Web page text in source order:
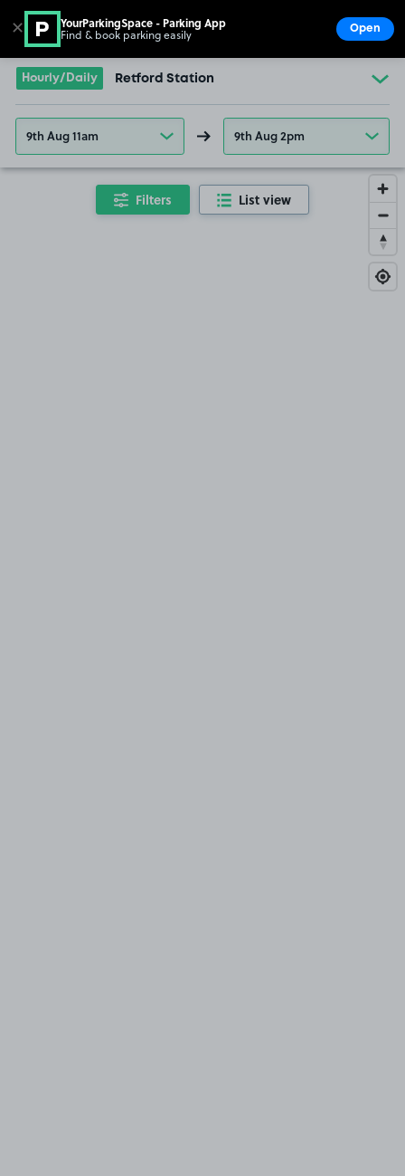
Go to the homepage
Hourly/Daily Retford Station
9th Aug 11am 9th Aug 2pm
Filters List view
✕ YourParkingSpace - Parking App
Find & book parking easily Open